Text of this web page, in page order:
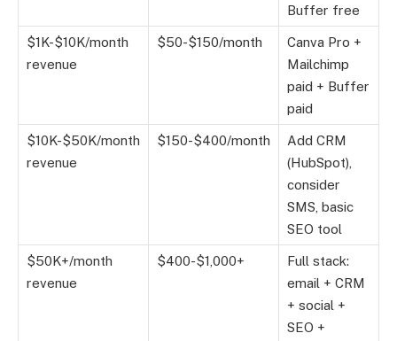
Buffer free
$1K-$10K/month
revenue
$50-$150/month
Canva Pro +
Mailchimp
paid + Buffer
paid
$10K-$50K/month
revenue
$150-$400/month
Add CRM
(HubSpot),
consider
SMS, basic
SEO tool
$50K+/month
revenue
$400-$1,000+
Full stack:
email + CRM
+ social +
SEO +